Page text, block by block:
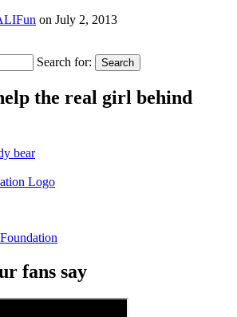
on July 2, 2013
Search for: Search
the real girl behind
fans say